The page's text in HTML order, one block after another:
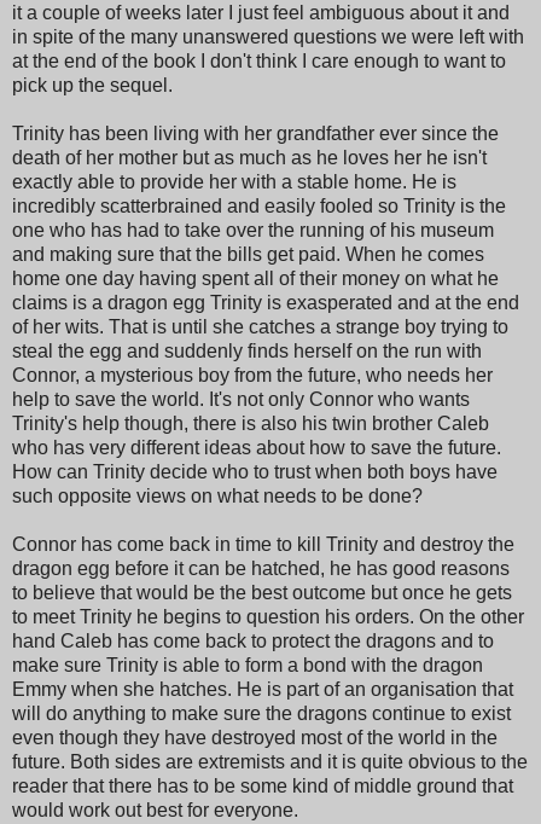
it a couple of weeks later I just feel ambiguous about it and
in spite of the many unanswered questions we were left with
at the end of the book I don't think I care enough to want to
pick up the sequel.
Trinity has been living with her grandfather ever since the
death of her mother but as much as he loves her he isn't
exactly able to provide her with a stable home. He is
incredibly scatterbrained and easily fooled so Trinity is the
one who has had to take over the running of his museum
and making sure that the bills get paid. When he comes
home one day having spent all of their money on what he
claims is a dragon egg Trinity is exasperated and at the end
of her wits. That is until she catches a strange boy trying to
steal the egg and suddenly finds herself on the run with
Connor, a mysterious boy from the future, who needs her
help to save the world. It's not only Connor who wants
Trinity's help though, there is also his twin brother Caleb
who has very different ideas about how to save the future.
How can Trinity decide who to trust when both boys have
such opposite views on what needs to be done?
Connor has come back in time to kill Trinity and destroy the
dragon egg before it can be hatched, he has good reasons
to believe that would be the best outcome but once he gets
to meet Trinity he begins to question his orders. On the other
hand Caleb has come back to protect the dragons and to
make sure Trinity is able to form a bond with the dragon
Emmy when she hatches. He is part of an organisation that
will do anything to make sure the dragons continue to exist
even though they have destroyed most of the world in the
future. Both sides are extremists and it is quite obvious to the
reader that there has to be some kind of middle ground that
would work out best for everyone.